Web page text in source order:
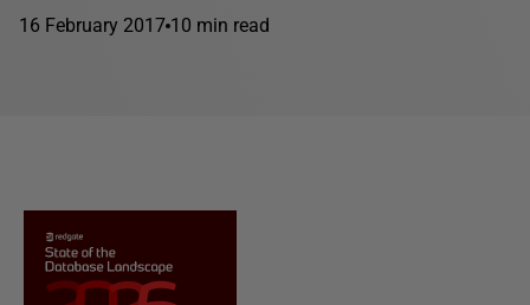
16 February 2017 10 min read